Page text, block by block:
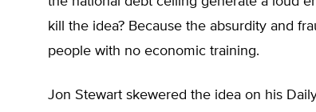
kill the idea? Because the absurdity and
people with no economic training.
Jon Stewart skewered the idea on his